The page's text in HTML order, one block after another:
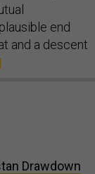
end
and a descent
Drawdown